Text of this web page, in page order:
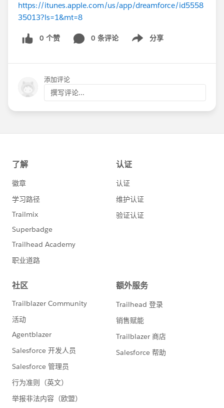
https://itunes.apple.com/us/app/dreamforce/id5558
35013?ls=1&mt=8
0 个赞 0 条评论 分享
Show menu
添加评论
撰写评论...